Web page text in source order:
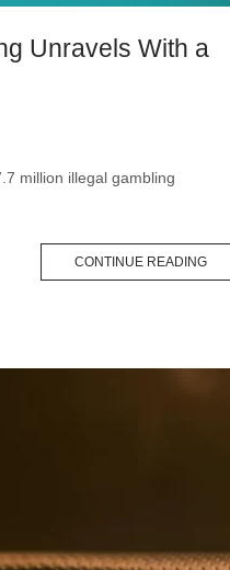
Unravels With a
million illegal gambling
CONTINUE READING